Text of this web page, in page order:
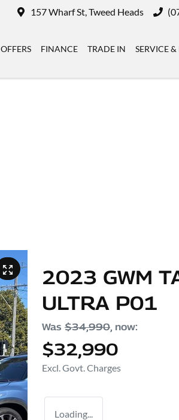
157 Wharf St, Tweed Heads
OFFERS FINANCE TRADE IN SERVICE &
2023 GWM
ULTRA P01
Was $34,990, now:
$32,990
Excl. Govt. Charges
Loading...